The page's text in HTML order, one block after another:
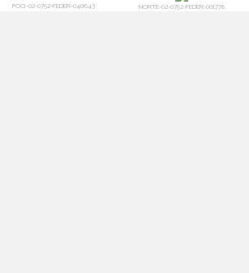
POCI-02-0752-FEDER-040643 NORTE-02-0752-FEDER-001778